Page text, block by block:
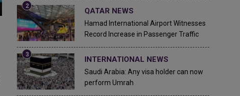
QATAR NEWS
Hamad International Airport Witnesses
Record Increase in Passenger Traffic
INTERNATIONAL NEWS
Saudi Arabia: Any visa holder can now
perform Umrah